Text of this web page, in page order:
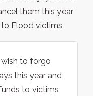
them this year
Flood victims
to forgo
this year and
to victims